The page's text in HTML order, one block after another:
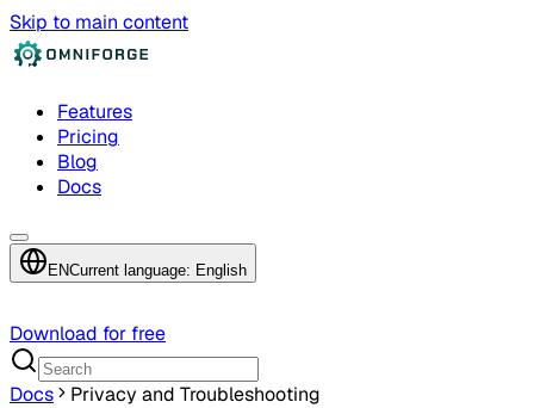
Skip to main content
Features
Pricing
Blog
Docs
ENCurrent language: English
Download for free
Docs Privacy and Troubleshooting